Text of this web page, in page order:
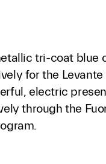
tri-coat blue
for the Levante
electric
through the